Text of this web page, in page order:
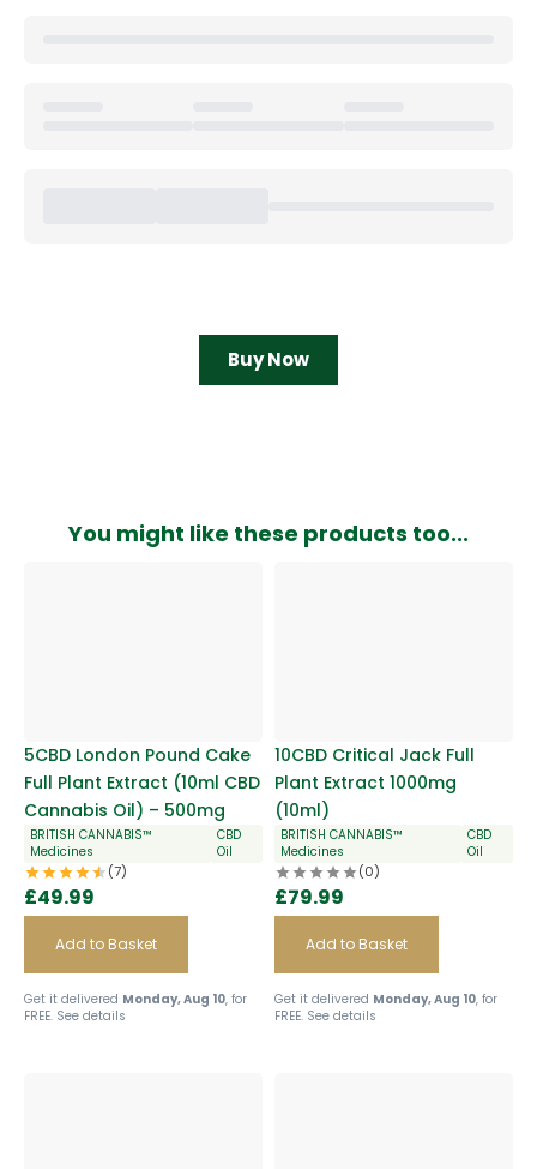
Buy Now
You might like these products too...
5CBD London Pound Cake
Full Plant Extract (10ml CBD
Cannabis Oil) – 500mg
BRITISH CANNABIS™
Medicines
CBD
Oil
(7)
£49.99
Add to Basket
Get it delivered Monday, Aug 10, for
FREE. See details
10CBD Critical Jack Full
Plant Extract 1000mg
(10ml)
BRITISH CANNABIS™
Medicines
CBD
Oil
(0)
£79.99
Add to Basket
Get it delivered Monday, Aug 10, for
FREE. See details